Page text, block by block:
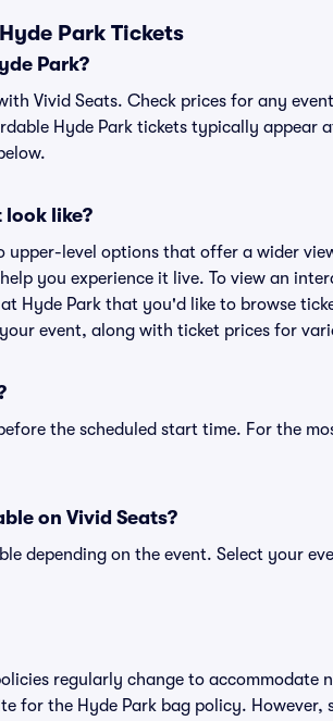
Park Tickets
Park?
Vivid Seats. Check prices for any
Hyde Park tickets typically appear
look like?
level options that offer a wider
you experience it live. To view an
Hyde Park that you'd like to browse
event, along with ticket prices for
the scheduled start time. For the
on Vivid Seats?
depending on the event. Select your
regularly change to accommodate
for the Hyde Park bag policy. However,